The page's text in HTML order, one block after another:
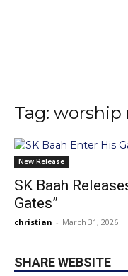
Tag: worship
New Release
SK Baah
Gates”
christian - March 31, 2026
SHARE WEBSITE